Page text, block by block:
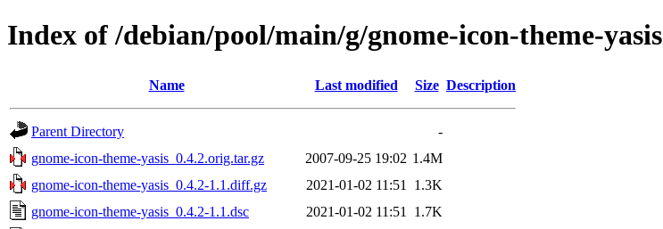
Index of /debian/pool/main/g/gnome-icon-theme-yasis
Name Last modified Size Description
Parent Directory
-
gnome-icon-theme-yasis_0.4.2.orig.tar.gz
2007-09-25 19:02 1.4M
gnome-icon-theme-yasis_0.4.2-1.1.diff.gz
2021-01-02 11:51
1.3K
gnome-icon-theme-yasis_0.4.2-1.1.dsc
2021-01-02 11:51
1.7K